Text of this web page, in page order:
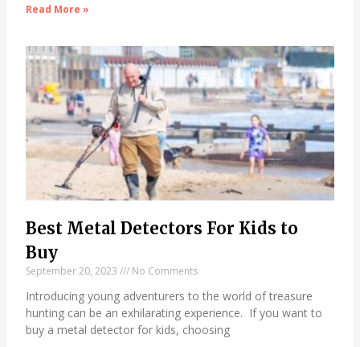
Read More »
Best Metal Detectors For Kids to
Buy
September 20, 2023 No Comments
Introducing young adventurers to the world of treasure
hunting can be an exhilarating experience. If you want to
buy a metal detector for kids, choosing